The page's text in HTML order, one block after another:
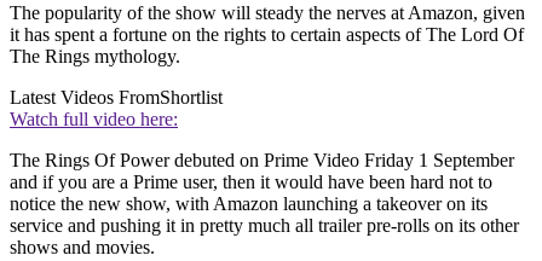
The popularity of the show will steady the nerves at Amazon, given
it has spent a fortune on the rights to certain aspects of The Lord Of
The Rings mythology.
Latest Videos FromShortlist
Watch full video here:
The Rings Of Power debuted on Prime Video Friday 1 September
and if you are a Prime user, then it would have been hard not to
notice the new show, with Amazon launching a takeover on its
service and pushing it in pretty much all trailer pre-rolls on its other
shows and movies.